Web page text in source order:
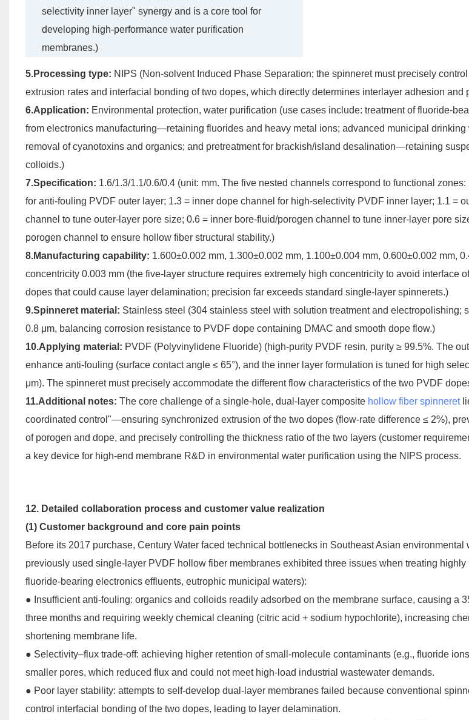
selectivity inner layer" synergy and is a core tool for
developing high-performance water purification
membranes.)
5.Processing type: NIPS (Non-solvent Induced Phase Separation; the spinneret must precisely
extrusion rates and interfacial bonding of two dopes, which directly determines interlayer adhesion and
6.Application: Environmental protection, water purification (use cases include: treatment of fluoride-
from electronics manufacturing—retaining fluorides and heavy metal ions; advanced municipal
removal of cyanotoxins and organics; and pretreatment for brackish/island desalination—retaining
colloids.)
7.Specification: 1.6/1.3/1.1/0.6/0.4 (unit: mm. The five nested channels correspond to functional zones:
for anti-fouling PVDF outer layer; 1.3 = inner dope channel for high-selectivity PVDF inner layer; 1.1 =
channel to tune outer-layer pore size; 0.6 = inner bore-fluid/porogen channel to tune inner-layer pore
porogen channel to ensure hollow fiber structural stability.)
8.Manufacturing capability: 1.600±0.002 mm, 1.300±0.002 mm, 1.100±0.004 mm, 0.600±0.002 mm,
concentricity 0.003 mm (the five-layer structure requires extremely high concentricity to avoid interface
dopes that could cause layer delamination; precision far exceeds standard single-layer spinnerets.)
9.Spinneret material: Stainless steel (304 stainless steel with solution treatment and electropolishing;
0.8 μm, balancing corrosion resistance to PVDF dope containing DMAC and smooth dope flow.)
10.Applying material: PVDF (Polyvinylidene Fluoride) (high-purity PVDF resin, purity ≥ 99.5%. The
enhance anti-fouling (surface contact angle ≤ 65°), and the inner layer formulation is tuned for high
μm). The spinneret must precisely accommodate the different flow characteristics of the two PVDF
11.Additional notes: The core challenge of a single-hole, dual-layer composite hollow fiber spinneret
coordinated control"—ensuring synchronized extrusion of the two dopes (flow-rate difference ≤ 2%),
of porogen and dope, and precisely controlling the thickness ratio of the two layers (customer
a key device for high-end membrane R&D in environmental water purification using the NIPS process.
12. Detailed collaboration process and customer value realization
(1) Customer background and core pain points
Before its 2017 purchase, Century Water faced technical bottlenecks in Southeast Asian environmental
previously used single-layer PVDF hollow fiber membranes exhibited three issues when treating highly
fluoride-bearing electronics effluents, eutrophic municipal waters):
● Insufficient anti-fouling: organics and colloids readily adsorbed on the membrane surface, causing a
three months and requiring weekly chemical cleaning (citric acid + sodium hypochlorite), increasing
shortening membrane life.
● Selectivity–flux trade-off: achieving higher retention of small-molecule contaminants (e.g., fluoride
smaller pores, which reduced flux and could not meet high-load industrial wastewater demands.
● Poor layer stability: attempts to self-develop dual-layer membranes failed because conventional
control interfacial bonding of the two dopes, leading to layer delamination.